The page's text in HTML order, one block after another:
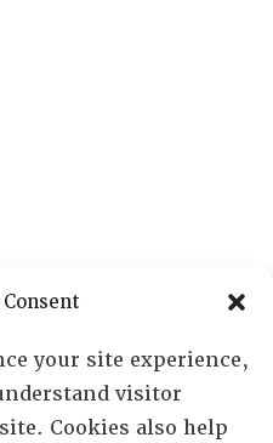
your site experience,
visitor
Cookies also help